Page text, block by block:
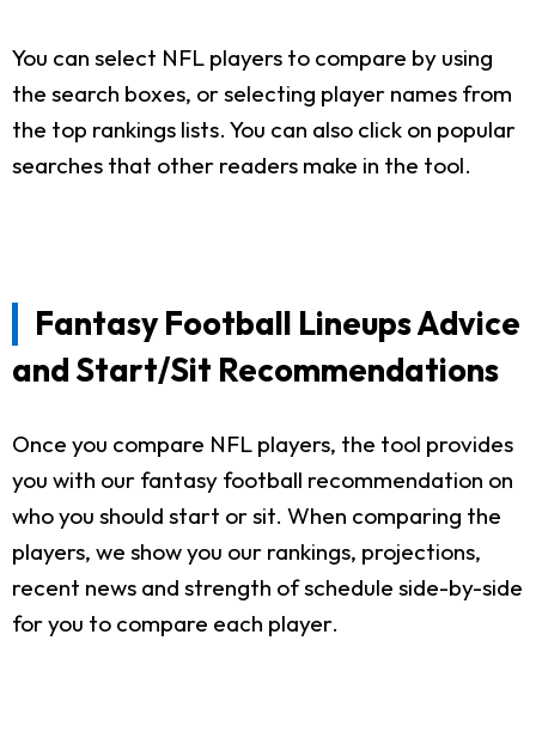
You can select NFL players to compare by using
the search boxes, or selecting player names from
the top rankings lists. You can also click on popular
searches that other readers make in the tool.
Fantasy Football Lineups Advice
and Start/Sit Recommendations
Once you compare NFL players, the tool provides
you with our fantasy football recommendation on
who you should start or sit. When comparing the
players, we show you our rankings, projections,
recent news and strength of schedule side-by-side
for you to compare each player.